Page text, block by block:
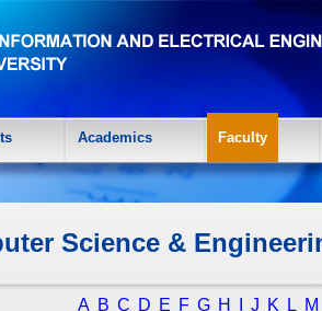
Academics Faculty
Science &
A B C D E F G H J K L M